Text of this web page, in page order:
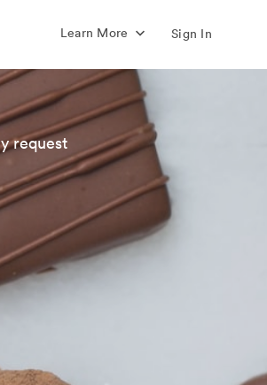
Learn More Sign In
request